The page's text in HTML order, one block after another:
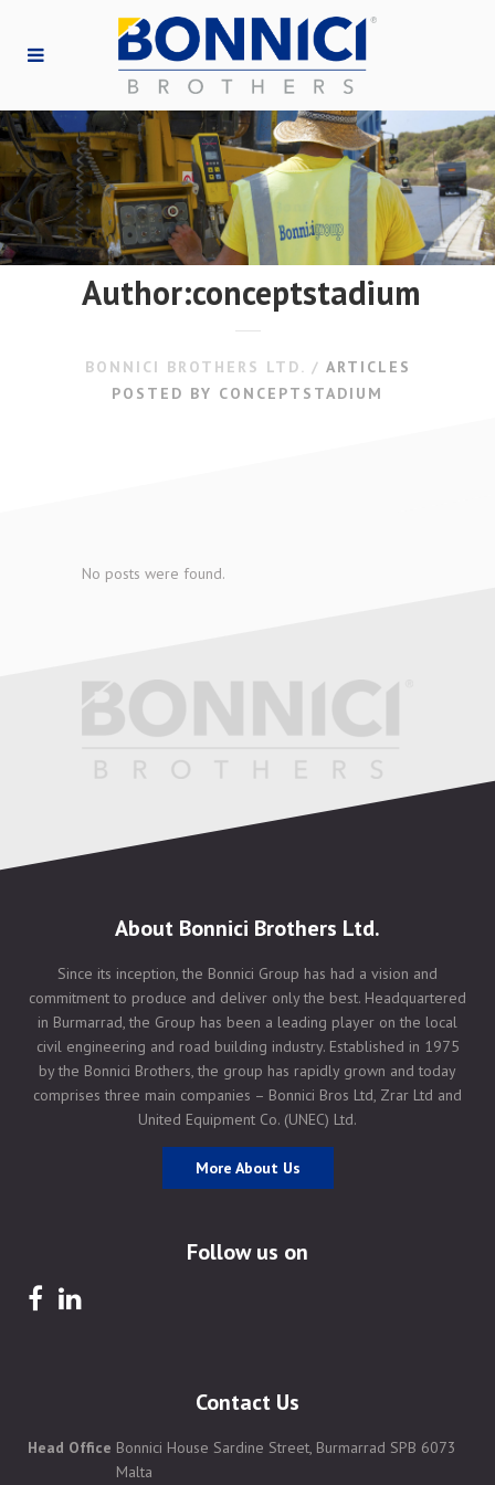
Author:conceptstadium
BONNICI BROTHERS LTD. / ARTICLES
POSTED BY CONCEPTSTADIUM
No posts were found.
About Bonnici Brothers Ltd.
Since its inception, the Bonnici Group has had a vision and
commitment to produce and deliver only the best. Headquartered
in Burmarrad, the Group has been a leading player on the local
civil engineering and road building industry. Established in 1975
by the Bonnici Brothers, the group has rapidly grown and today
comprises three main companies – Bonnici Bros Ltd, Zrar Ltd and
United Equipment Co. (UNEC) Ltd.
More About Us
Follow us on
Contact Us
Head Office Bonnici House Sardine Street, Burmarrad SPB 6073
Malta